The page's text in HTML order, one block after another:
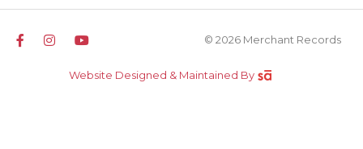
© 2026 Merchant Records
Website Designed & Maintained By